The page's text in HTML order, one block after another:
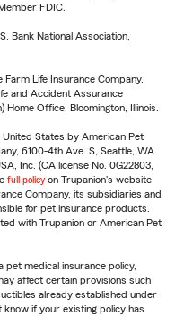
FDIC.
Bank National Association,
Farm Life Insurance Company.
and Accident Assurance
Office, Bloomington, Illinois.
States by American Pet
6100-4th Ave. S, Seattle, WA
Inc. (CA license No. 0G22803,
full policy on Trupanion's website
Company, its subsidiaries and
for pet insurance products.
with Trupanion or American Pet
pet medical insurance policy,
affect certain provisions such
already established under
if your existing policy has